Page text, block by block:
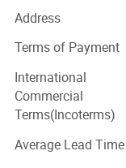
We are a trusted
including DELL,
Samsung, Toshiba,
YanXin pride
that meet the
YanXin, you
requirements, and
Address
Terms of Payment
International
Commercial
Terms(Incoterms)
Average Lead Time